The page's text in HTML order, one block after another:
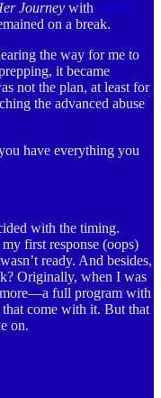
Journey with ARMS
on a break.
the way for me to
it became
not the plan, at least for
the advanced abuse
have everything you
with the timing.
my first response (oops)
ready. And besides,
Originally, when I was
full program with
that come with it. But that
on.